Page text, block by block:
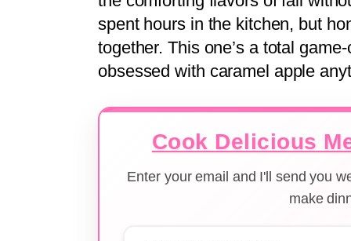
spent hours in the kitchen, but
together. This one’s a total
obsessed with caramel apple
Cook Delicious
Enter your email and I'll send you
make